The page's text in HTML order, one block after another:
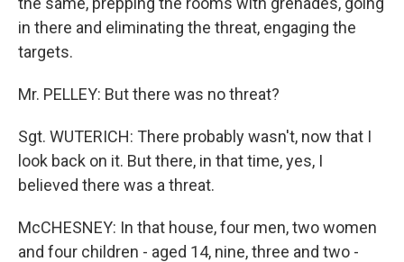
in there and eliminating the threat, engaging the
targets.
Mr. PELLEY: But there was no threat?
Sgt. WUTERICH: There probably wasn't, now that I
look back on it. But there, in that time, yes, I
believed there was a threat.
McCHESNEY: In that house, four men, two women
and four children - aged 14, nine, three and two -